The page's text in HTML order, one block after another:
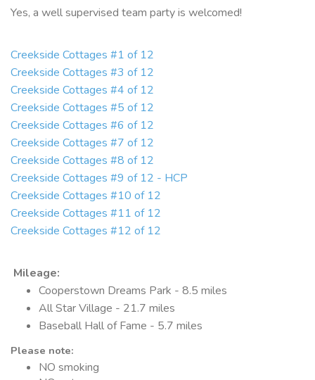
Yes, a well supervised team party is welcomed!
Creekside Cottages #1 of 12
Creekside Cottages #3 of 12
Creekside Cottages #4 of 12
Creekside Cottages #5 of 12
Creekside Cottages #6 of 12
Creekside Cottages #7 of 12
Creekside Cottages #8 of 12
Creekside Cottages #9 of 12 - HCP
Creekside Cottages #10 of 12
Creekside Cottages #11 of 12
Creekside Cottages #12 of 12
Mileage:
Cooperstown Dreams Park - 8.5 miles
All Star Village - 21.7 miles
Baseball Hall of Fame - 5.7 miles
Please note:
NO smoking